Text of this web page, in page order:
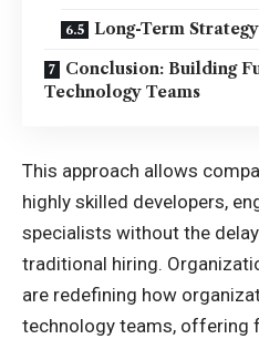
Long-Term Strategy
Conclusion: Building
Technology Teams
This approach allows
highly skilled developers,
specialists without the
traditional hiring.
are redefining how
technology teams, offering